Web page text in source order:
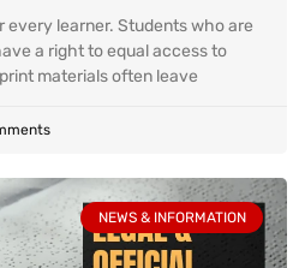
every learner. Students who are
a right to equal access to
materials often leave
NEWS & INFORMATION